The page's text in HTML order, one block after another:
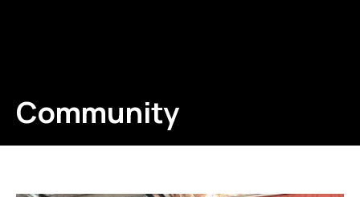
Community